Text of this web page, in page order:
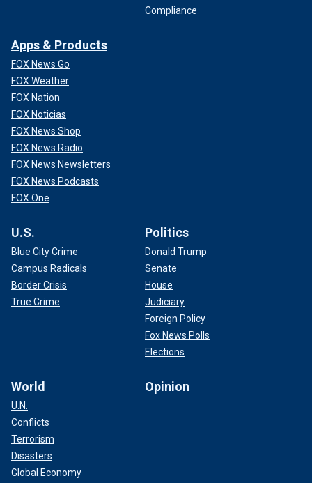
Compliance
Apps & Products
FOX News Go
FOX Weather
FOX Nation
FOX Noticias
FOX News Shop
FOX News Radio
FOX News Newsletters
FOX News Podcasts
FOX One
U.S.
Blue City Crime
Campus Radicals
Border Crisis
True Crime
Politics
Donald Trump
Senate
House
Judiciary
Foreign Policy
Fox News Polls
Elections
World
U.N.
Conflicts
Terrorism
Disasters
Global Economy
Opinion